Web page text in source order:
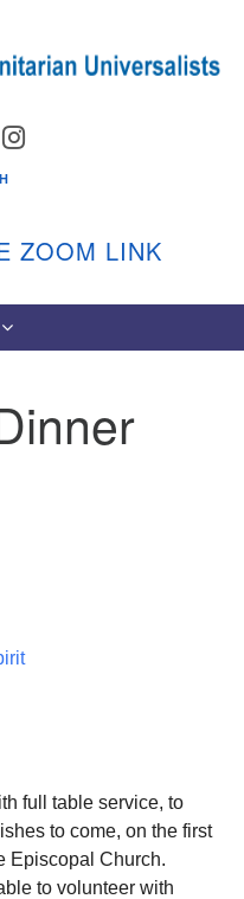
YOUTUBE
ZOOM LINK
full table service, to
to come, on the first
Episcopal Church.
to volunteer with